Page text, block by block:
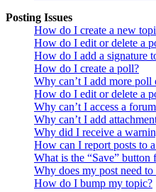
Posting Issues
How do I create a new
How do I edit or delete a
How do I add a signature
How do I create a poll?
Why can’t I add more poll
How do I edit or delete a
Why can’t I access a
Why can’t I add
Why did I receive a
How can I report posts to
What is the “Save”
Why does my post need to
How do I bump my topic?